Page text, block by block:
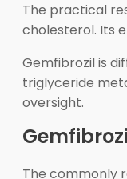
The practical
cholesterol. Its
Gemfibrozil is
triglyceride
oversight.
The commonly